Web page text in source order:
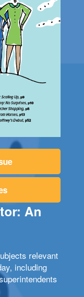
An
relevant
including